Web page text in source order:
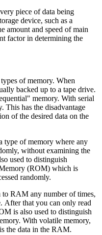
piece of data being
device, such as a
factor in determining the
of memory. When
backed up to a tape drive.
memory. With serial
This has the disadvantage
of the desired data on the
type of memory where any
without examining the
used to distinguish
(ROM) which is
randomly.
to RAM any number of times,
that you can only read
is also used to distinguish
With volatile memory,
the data in the RAM.